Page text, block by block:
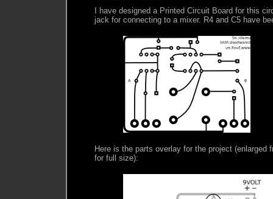
I have designed a Printed Circuit Board for this
jack for connecting to a mixer. R4 and C5 have
Here is the parts overlay for the project (enlarged
for full size):